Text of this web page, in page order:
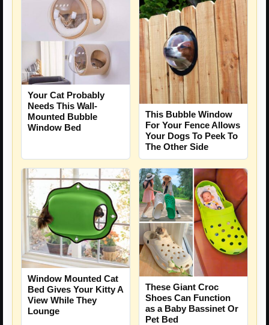
Your Cat Probably
Needs This Wall-
Mounted Bubble
Window Bed
This Bubble Window
For Your Fence Allows
Your Dogs To Peek To
The Other Side
Window Mounted Cat
Bed Gives Your Kitty A
View While They
Lounge
These Giant Croc
Shoes Can Function
as a Baby Bassinet Or
Pet Bed